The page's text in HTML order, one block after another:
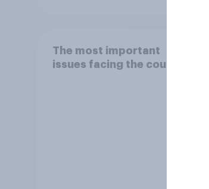
The most important
issues facing the country